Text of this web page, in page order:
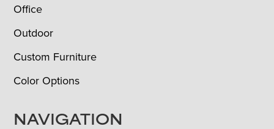
Office
Outdoor
Custom Furniture
Color Options
NAVIGATION